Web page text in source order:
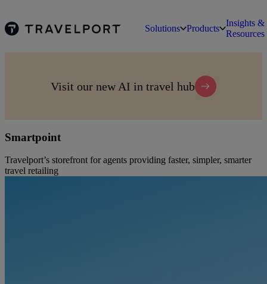
Solutions Products
Insights &
Resources
Visit our new AI in travel hub
Smartpoint
Travelport’s storefront for agents providing faster, simpler, smarter
travel retailing